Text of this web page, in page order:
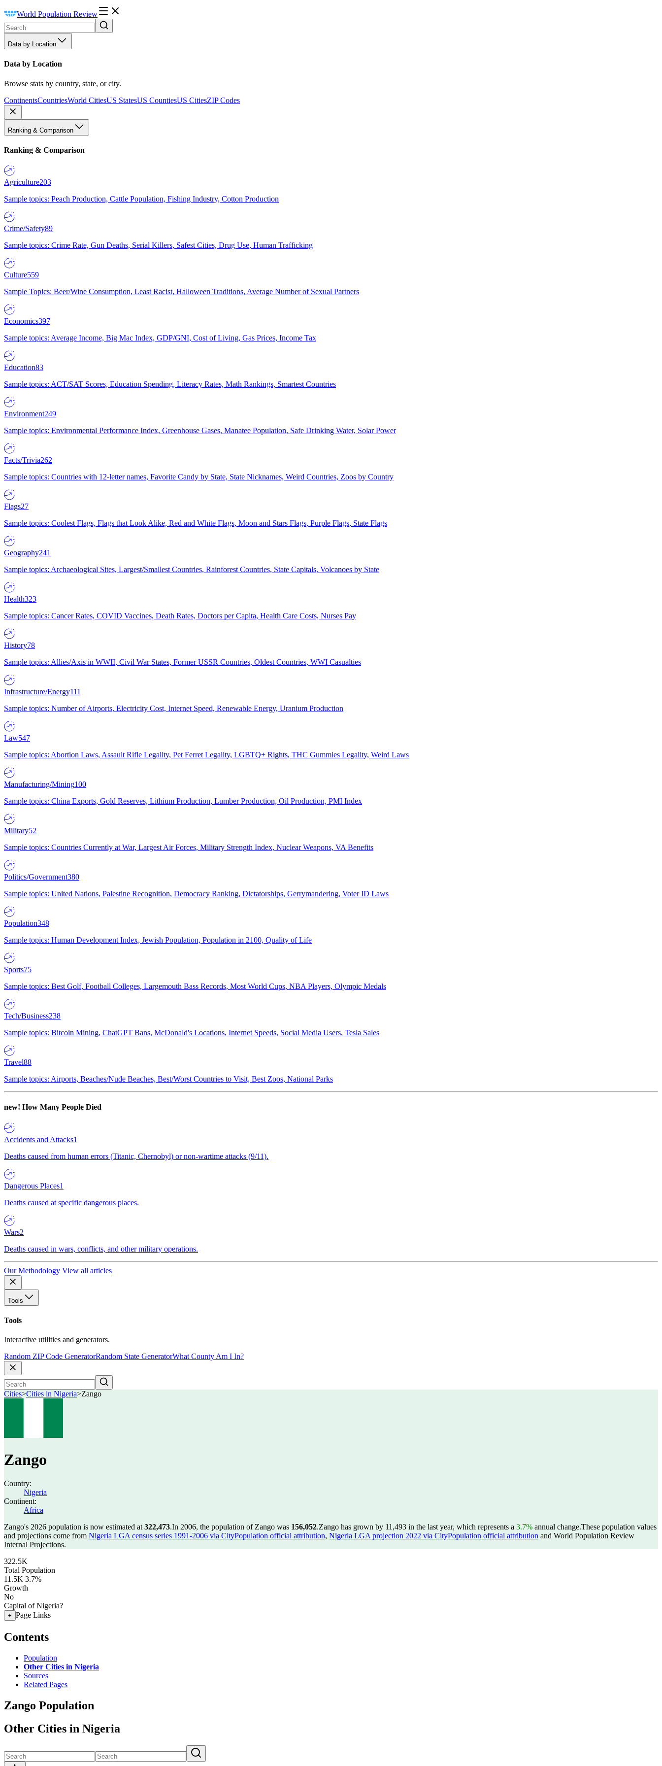
World Population Review
Data by Location
Data by Location
Browse stats by country, state, or city.
ContinentsCountriesWorld CitiesUS StatesUS CountiesUS CitiesZIP Codes
Ranking & Comparison
Ranking & Comparison
Agriculture203
Sample topics: Peach Production, Cattle Population, Fishing Industry, Cotton Production
Crime/Safety89
Sample topics: Crime Rate, Gun Deaths, Serial Killers, Safest Cities, Drug Use, Human Trafficking
Culture559
Sample Topics: Beer/Wine Consumption, Least Racist, Halloween Traditions, Average Number of Sexual Partners
Economics397
Sample topics: Average Income, Big Mac Index, GDP/GNI, Cost of Living, Gas Prices, Income Tax
Education83
Sample topics: ACT/SAT Scores, Education Spending, Literacy Rates, Math Rankings, Smartest Countries
Environment249
Sample topics: Environmental Performance Index, Greenhouse Gases, Manatee Population, Safe Drinking Water, Solar Power
Facts/Trivia262
Sample topics: Countries with 12-letter names, Favorite Candy by State, State Nicknames, Weird Countries, Zoos by Country
Flags27
Sample topics: Coolest Flags, Flags that Look Alike, Red and White Flags, Moon and Stars Flags, Purple Flags, State Flags
Geography241
Sample topics: Archaeological Sites, Largest/Smallest Countries, Rainforest Countries, State Capitals, Volcanoes by State
Health323
Sample topics: Cancer Rates, COVID Vaccines, Death Rates, Doctors per Capita, Health Care Costs, Nurses Pay
History78
Sample topics: Allies/Axis in WWII, Civil War States, Former USSR Countries, Oldest Countries, WWI Casualties
Infrastructure/Energy111
Sample topics: Number of Airports, Electricity Cost, Internet Speed, Renewable Energy, Uranium Production
Law547
Sample topics: Abortion Laws, Assault Rifle Legality, Pet Ferret Legality, LGBTQ+ Rights, THC Gummies Legality, Weird Laws
Manufacturing/Mining100
Sample topics: China Exports, Gold Reserves, Lithium Production, Lumber Production, Oil Production, PMI Index
Military52
Sample topics: Countries Currently at War, Largest Air Forces, Military Strength Index, Nuclear Weapons, VA Benefits
Politics/Government380
Sample topics: United Nations, Palestine Recognition, Democracy Ranking, Dictatorships, Gerrymandering, Voter ID Laws
Population348
Sample topics: Human Development Index, Jewish Population, Population in 2100, Quality of Life
Sports75
Sample topics: Best Golf, Football Colleges, Largemouth Bass Records, Most World Cups, NBA Players, Olympic Medals
Tech/Business238
Sample topics: Bitcoin Mining, ChatGPT Bans, McDonald's Locations, Internet Speeds, Social Media Users, Tesla Sales
Travel88
Sample topics: Airports, Beaches/Nude Beaches, Best/Worst Countries to Visit, Best Zoos, National Parks
new! How Many People Died
Accidents and Attacks1
Deaths caused from human errors (Titanic, Chernobyl) or non-wartime attacks (9/11).
Dangerous Places1
Deaths caused at specific dangerous places.
Wars2
Deaths caused in wars, conflicts, and other military operations.
Our Methodology View all articles
Tools
Tools
Interactive utilities and generators.
Random ZIP Code GeneratorRandom State GeneratorWhat County Am I In?
Cities>Cities in Nigeria>Zango
Zango
Country:
Nigeria
Continent:
Africa
Zango's 2026 population is now estimated at 322,473.In 2006, the population of Zango was 156,052.Zango has grown by 11,493 in the last year, which represents a 3.7% annual change.These population values
and projections come from Nigeria LGA census series 1991-2006 via CityPopulation official attribution, Nigeria LGA projection 2022 via CityPopulation official attribution and World Population Review
Internal Projections.
322.5K
Total Population
11.5K 3.7%
Growth
No
Capital of Nigeria?
+ Page Links
Contents
Population
Other Cities in Nigeria
Sources
Related Pages
Zango Population
Other Cities in Nigeria